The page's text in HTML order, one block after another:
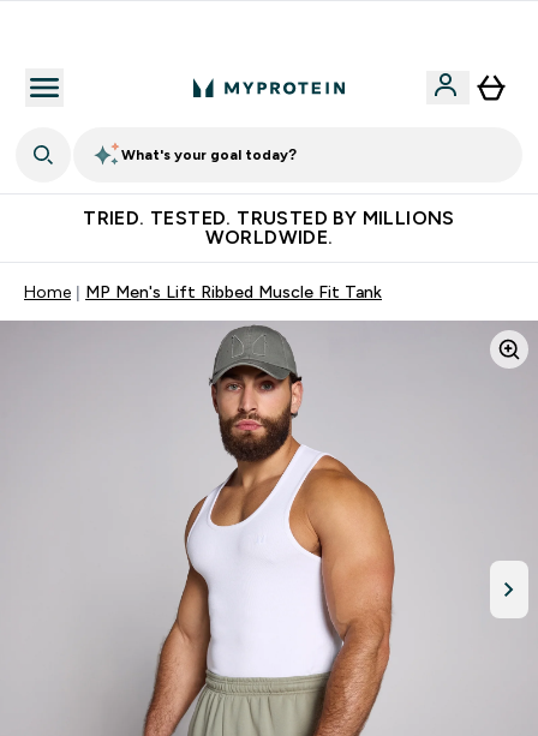
What's your goal today?
TRIED. TESTED. TRUSTED BY MILLIONS
WORLDWIDE.
Home MP Men's Lift Ribbed Muscle Fit Tank